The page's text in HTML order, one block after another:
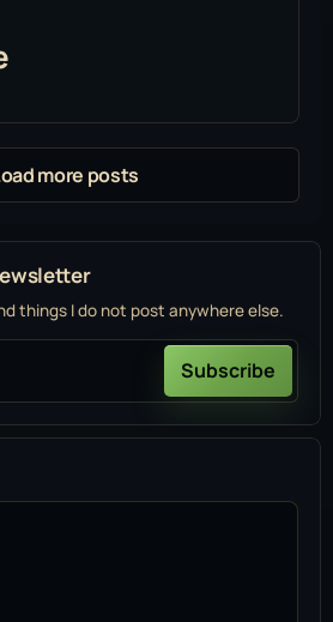
more posts
things I do not post anywhere else.
Subscribe